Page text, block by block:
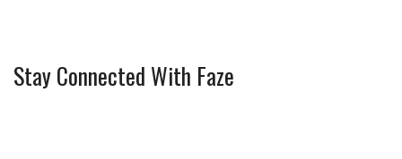
Stay Connected With Faze